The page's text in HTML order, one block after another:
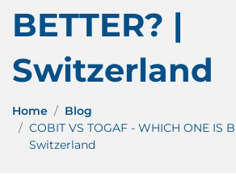
BETTER? |
Switzerland
Home
Blog
COBIT VS TOGAF - WHICH ONE IS
Switzerland